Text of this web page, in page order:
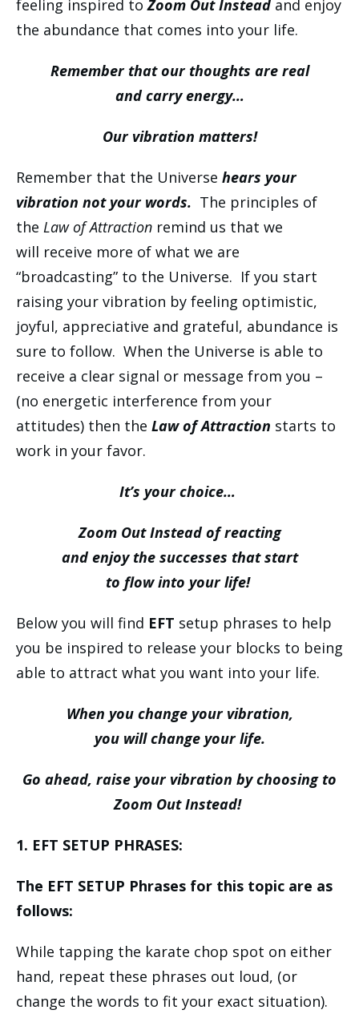
feeling inspired toZoom Out Instead and enjoy
the abundance that comes into your life.
Remember that our thoughts are real
and carry energy…
Our vibration matters!
Remember that the Universe hears your
vibration not your words. The principles of
the Law of Attraction remind us that we
will receive more of what we are
“broadcasting” to the Universe. If you start
raising your vibration by feeling optimistic,
joyful, appreciative and grateful, abundance is
sure to follow. When the Universe is able to
receive a clear signal or message from you –
(no energetic interference from your
attitudes) then the Law of Attraction starts to
work in your favor.
It’s your choice…
Zoom Out Instead of reacting
and enjoy the successes that start
to flow into your life!
Below you will find EFT setup phrases to help
you be inspired to release your blocks to being
able to attract what you want into your life.
When you change your vibration,
you will change your life.
Go ahead, raise your vibration by choosing to
Zoom Out Instead!
1. EFT SETUP PHRASES:
The EFT SETUP Phrases for this topic are as
follows:
While tapping the karate chop spot on either
hand, repeat these phrases out loud, (or
change the words to fit your exact situation).